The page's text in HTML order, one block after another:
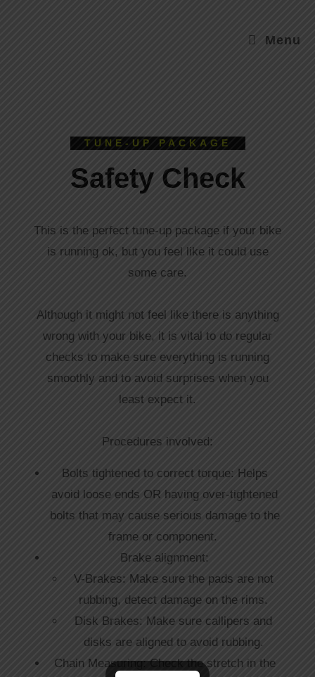
Menu
TUNE-UP PACKAGE
Safety Check
This is the perfect tune-up package if your bike
is running ok, but you feel like it could use
some care.
Although it might not feel like there is anything
wrong with your bike, it is vital to do regular
checks to make sure everything is running
smoothly and to avoid surprises when you
least expect it.
Procedures involved:
Bolts tightened to correct torque: Helps
avoid loose ends OR having over-tightened
bolts that may cause serious damage to the
frame or component.
Brake alignment:
V-Brakes: Make sure the pads are not
rubbing, detect damage on the rims.
Disk Brakes: Make sure callipers and
disks are aligned to avoid rubbing.
Chain Measuring: Check the stretch in the